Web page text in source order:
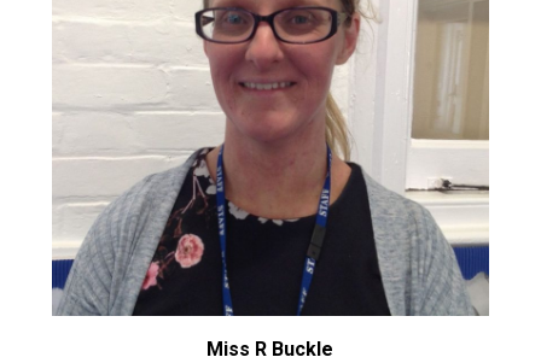
Miss R Buckle